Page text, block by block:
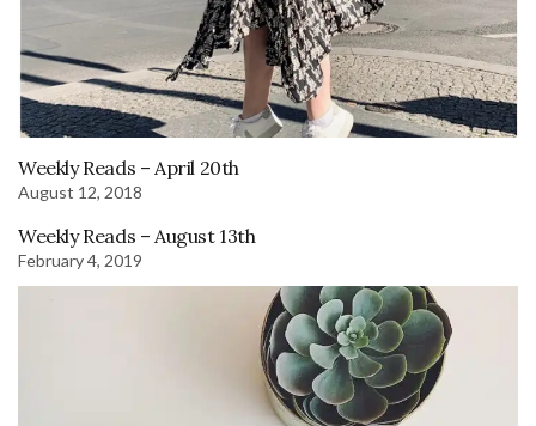
Weekly Reads – April 20th
August 12, 2018
Weekly Reads – August 13th
February 4, 2019